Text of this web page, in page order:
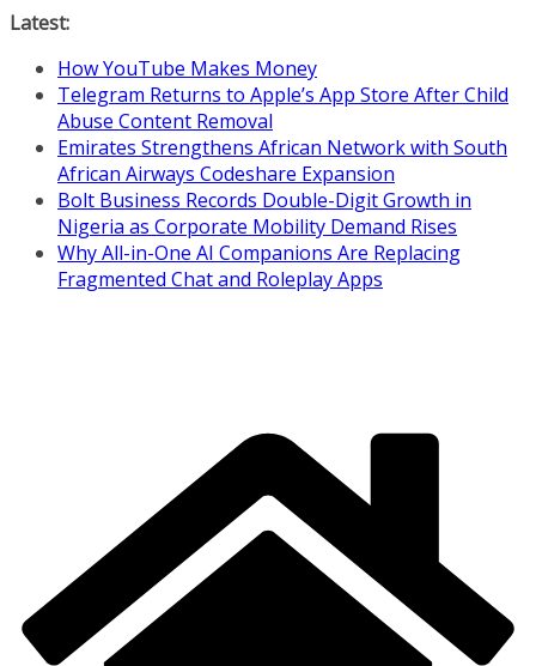
Skip
content
Latest:
How YouTube Makes Money
Telegram Returns to Apple’s App Store After Child
Abuse Content Removal
Emirates Strengthens African Network with South
African Airways Codeshare Expansion
Bolt Business Records Double-Digit Growth in
Nigeria as Corporate Mobility Demand Rises
Why All-in-One AI Companions Are Replacing
Fragmented Chat and Roleplay Apps